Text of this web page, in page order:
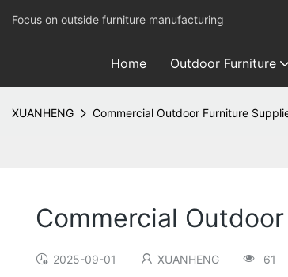
Focus on outside furniture manufacturing
Home Outdoor Furniture
XUANHENG Commercial Outdoor Furniture
Commercial
2025-09-01 XUANHENG 61